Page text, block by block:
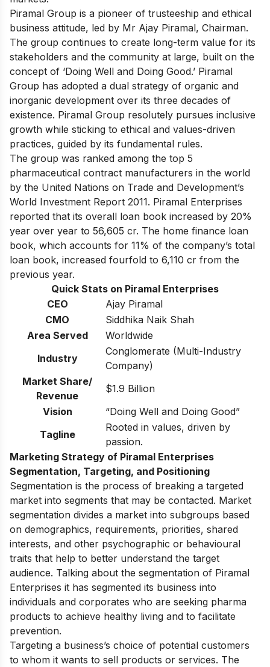
Piramal Group is a pioneer of trusteeship and ethical
business attitude, led by Mr Ajay Piramal, Chairman.
The group continues to create long-term value for its
stakeholders and the community at large, built on the
concept of ‘Doing Well and Doing Good.’ Piramal
Group has adopted a dual strategy of organic and
inorganic development over its three decades of
existence. Piramal Group resolutely pursues inclusive
growth while sticking to ethical and values-driven
practices, guided by its fundamental rules.
The group was ranked among the top 5
pharmaceutical contract manufacturers in the world
by the United Nations on Trade and Development’s
World Investment Report 2011. Piramal Enterprises
reported that its overall loan book increased by 20%
year over year to 56,605 cr. The home finance loan
book, which accounts for 11% of the company’s total
loan book, increased fourfold to 6,110 cr from the
previous year.
Quick Stats on Piramal Enterprises
CEO
Ajay Piramal
CMO
Siddhika Naik Shah
Area Served
Worldwide
Industry
Conglomerate (Multi-Industry
Company)
Market Share/
Revenue
$1.9 Billion
Vision
“Doing Well and Doing Good”
Tagline
Rooted in values, driven by
passion.
Marketing Strategy of Piramal Enterprises
Segmentation, Targeting, and Positioning
Segmentation is the process of breaking a targeted
market into segments that may be contacted. Market
segmentation divides a market into subgroups based
on demographics, requirements, priorities, shared
interests, and other psychographic or behavioural
traits that help to better understand the target
audience. Talking about the segmentation of Piramal
Enterprises it has segmented its business into
individuals and corporates who are seeking pharma
products to achieve healthy living and to facilitate
prevention.
Targeting a business’s choice of potential customers
to whom it wants to sell products or services. The